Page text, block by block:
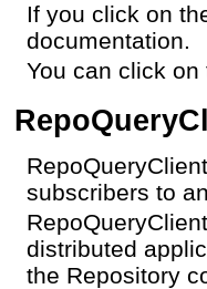
If you click on
documentation.
You can click
subscribers to
distributed
the Repository